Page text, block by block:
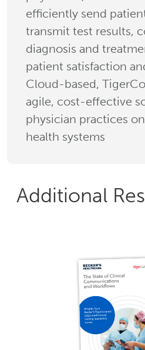
efficiently send
transmit test results,
diagnosis and
patient satisfaction
Cloud-based,
agile, cost-effective
physician practices
health systems
Additional